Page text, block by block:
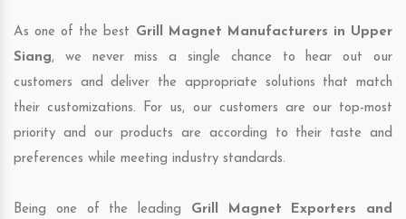
As one of the best Grill Magnet Manufacturers in Upper
Siang, we never miss a single chance to hear out our
customers and deliver the appropriate solutions that match
their customizations. For us, our customers are our top-most
priority and our products are according to their taste and
preferences while meeting industry standards.
Being one of the leading Grill Magnet Exporters and